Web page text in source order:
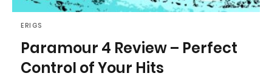
ERIGS
Paramour 4 Review – Perfect
Control of Your Hits